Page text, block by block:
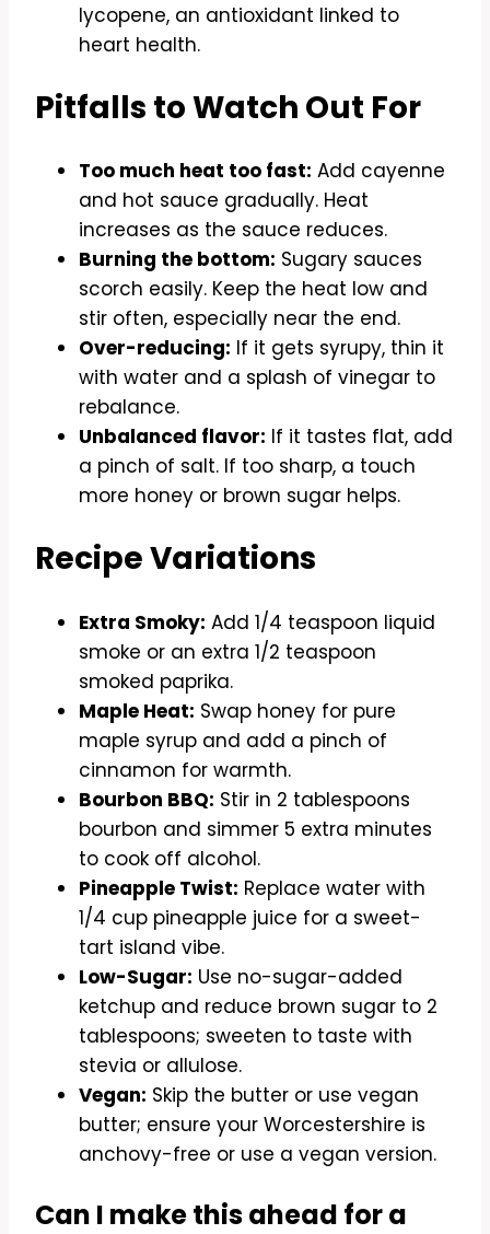
lycopene, an antioxidant linked to
heart health.
Pitfalls to Watch Out For
Too much heat too fast: Add cayenne
and hot sauce gradually. Heat
increases as the sauce reduces.
Burning the bottom: Sugary sauces
scorch easily. Keep the heat low and
stir often, especially near the end.
Over-reducing: If it gets syrupy, thin it
with water and a splash of vinegar to
rebalance.
Unbalanced flavor: If it tastes flat, add
a pinch of salt. If too sharp, a touch
more honey or brown sugar helps.
Recipe Variations
Extra Smoky: Add 1/4 teaspoon liquid
smoke or an extra 1/2 teaspoon
smoked paprika.
Maple Heat: Swap honey for pure
maple syrup and add a pinch of
cinnamon for warmth.
Bourbon BBQ: Stir in 2 tablespoons
bourbon and simmer 5 extra minutes
to cook off alcohol.
Pineapple Twist: Replace water with
1/4 cup pineapple juice for a sweet-
tart island vibe.
Low-Sugar: Use no-sugar-added
ketchup and reduce brown sugar to 2
tablespoons; sweeten to taste with
stevia or allulose.
Vegan: Skip the butter or use vegan
butter; ensure your Worcestershire is
anchovy-free or use a vegan version.
Can I make this ahead for a